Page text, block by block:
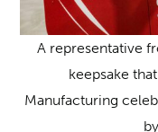
A representative
keepsake
Manufacturing